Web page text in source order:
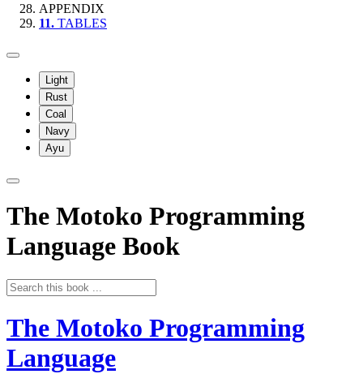
APPENDIX
11. TABLES
Light
Rust
Coal
Navy
Ayu
The Motoko Programming
Language Book
The Motoko Programming
Language